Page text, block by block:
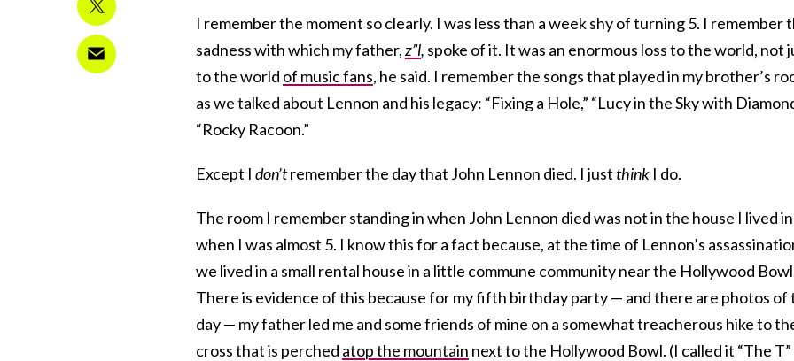
I remember the moment so clearly. I was less than a week shy of turning 5. I remember
sadness with which my father,z”l, spoke of it. It was an enormous loss to the world, not
to the world of music fans, he said. I remember the songs that played in my brother’s
as we talked about Lennon and his legacy: “Fixing a Hole,” “Lucy in the Sky with
“Rocky Racoon.”
Except I don’tremember the day that John Lennon died. I just think I do.
The room I remember standing in when John Lennon died was not in the house I lived in
when I was almost 5. I know this for a fact because, at the time of Lennon’s
we lived in a small rental house in a little commune community near the Hollywood
There is evidence of this because for my fifth birthday party — and there are photos of
day — my father led me and some friends of mine on a somewhat treacherous hike to
cross that is perched atop the mountain next to the Hollywood Bowl. (I called it “The T”